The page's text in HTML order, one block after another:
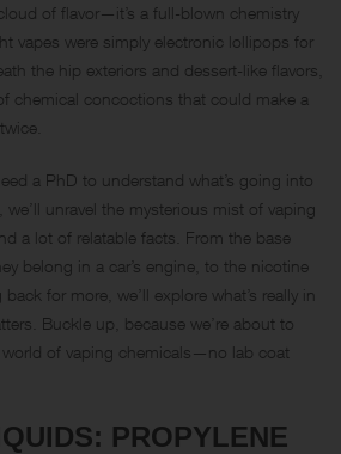
of flavor—it’s a full-blown chemistry
vapes were simply electronic lollipops for
the hip exteriors and dessert-like flavors,
chemical concoctions that could make a
a PhD to understand what’s going into
, we’ll unravel the mysterious mist of vaping
a lot of relatable facts. From the base
belong in a car’s engine, to the nicotine
for more, we’ll explore what’s really in
Buckle up, because we’re about to
of vaping chemicals—no lab coat
PROPYLENE